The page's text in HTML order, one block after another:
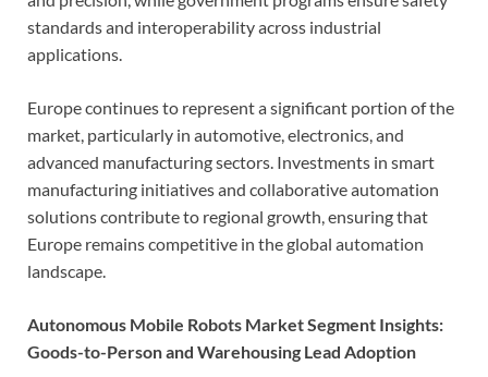
standards and interoperability across industrial
applications.
Europe continues to represent a significant portion of the
market, particularly in automotive, electronics, and
advanced manufacturing sectors. Investments in smart
manufacturing initiatives and collaborative automation
solutions contribute to regional growth, ensuring that
Europe remains competitive in the global automation
landscape.
Autonomous Mobile Robots Market Segment Insights:
Goods-to-Person and Warehousing Lead Adoption